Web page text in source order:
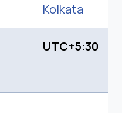
Kolkata
UTC+5:30